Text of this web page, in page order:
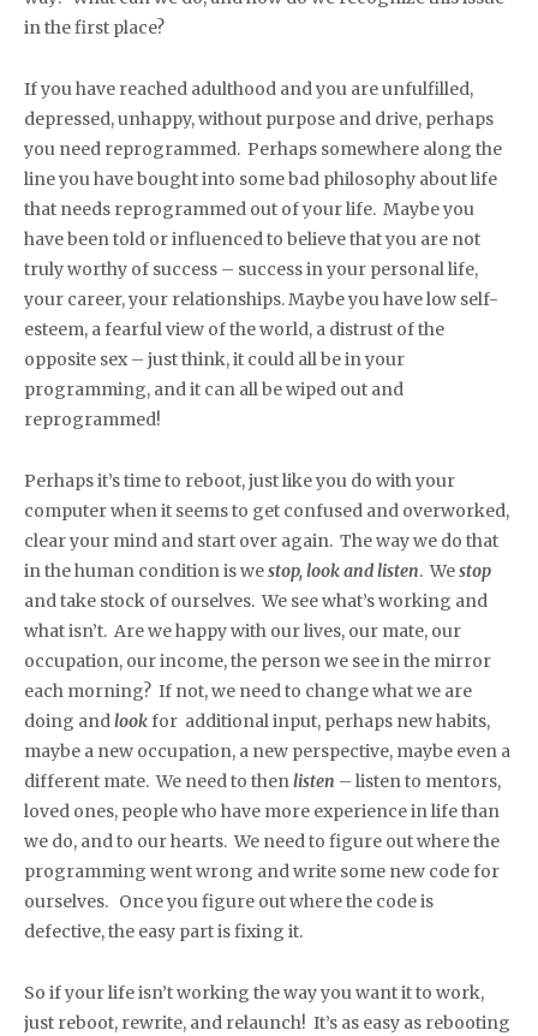
in the first place?
If you have reached adulthood and you are unfulfilled,
depressed, unhappy, without purpose and drive, perhaps
you need reprogrammed. Perhaps somewhere along the
line you have bought into some bad philosophy about life
that needs reprogrammed out of your life. Maybe you
have been told or influenced to believe that you are not
truly worthy of success – success in your personal life,
your career, your relationships. Maybe you have low self-
esteem, a fearful view of the world, a distrust of the
opposite sex – just think, it could all be in your
programming, and it can all be wiped out and
reprogrammed!
Perhaps it’s time to reboot, just like you do with your
computer when it seems to get confused and overworked,
clear your mind and start over again. The way we do that
in the human condition is westop, look and listen. Westop
and take stock of ourselves. We see what’s working and
what isn’t. Are we happy with our lives, our mate, our
occupation, our income, the person we see in the mirror
each morning? If not, we need to change what we are
doing andlookfor additional input, perhaps new habits,
maybe a new occupation, a new perspective, maybe even a
different mate. We need to thenlisten – listen to mentors,
loved ones, people who have more experience in life than
we do, and to our hearts. We need to figure out where the
programming went wrong and write some new code for
ourselves. Once you figure out where the code is
defective, the easy part is fixing it.
So if your life isn’t working the way you want it to work,
just reboot, rewrite, and relaunch! It’s as easy as rebooting